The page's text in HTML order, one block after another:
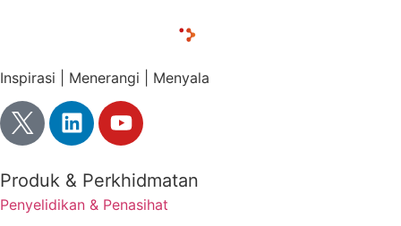
Inspirasi | Menerangi | Menyala
Produk & Perkhidmatan
Penyelidikan & Penasihat